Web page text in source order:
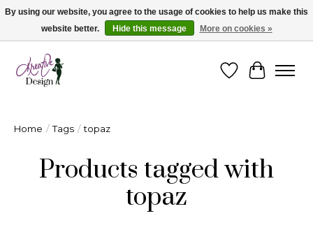
Cape Breton's Fashion & Jewellery Boutique - for in person & online shopping
WishlistCart
Home / Tags / topaz
Products tagged with
topaz
By using our website, you agree to the usage of cookies to help us make this
website better.
Hide this message More on cookies »